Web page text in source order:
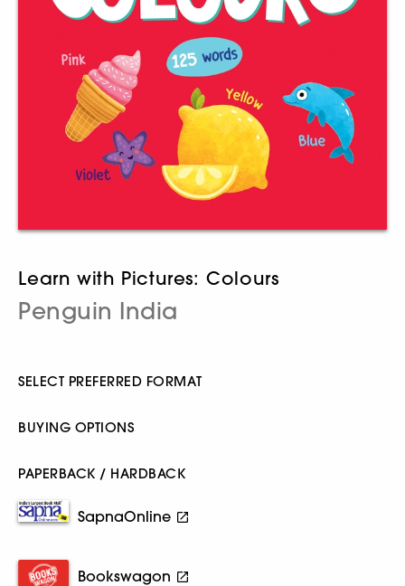
Learn with Pictures: Colours
Penguin India
SELECT PREFERRED FORMAT
BUYING OPTIONS
PAPERBACK / HARDBACK
SapnaOnline
Bookswagon